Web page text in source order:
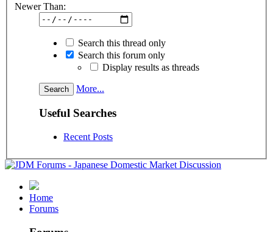
Newer Than:
Search this thread only
Search this forum only
Display results as threads
More...
Useful Searches
Recent Posts
Home
Forums